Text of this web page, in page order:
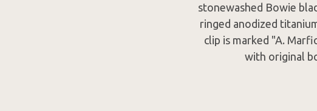
stonewashed Bowie
ringed anodized
clip is marked "A.
with original